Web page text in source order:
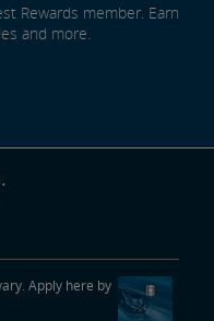
Rewards member. Earn
and more.
Apply here by